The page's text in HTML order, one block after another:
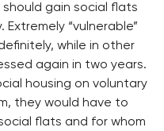
should gain social flats
“vulnerable”
while in other
again in two years.
housing on voluntary
they would have to
flats and for whom